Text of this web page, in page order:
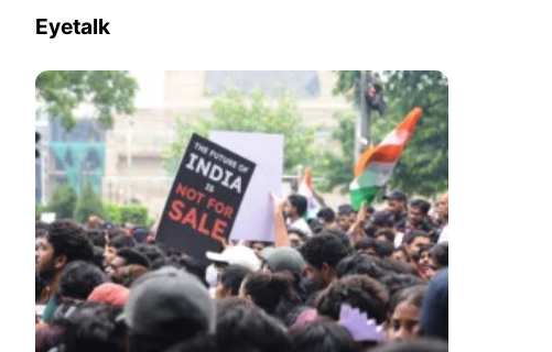
Eyetalk